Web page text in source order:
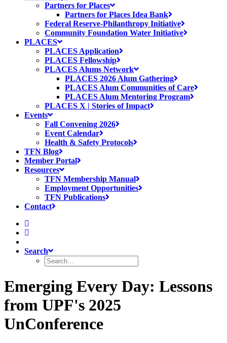
Partners for Places
Partners for Places Idea Bank
Federal Reserve-Philanthropy Initiative
Community Foundation Water Initiative
PLACES
PLACES Application
PLACES Fellowship
PLACES Alums Network
PLACES 2026 Alum Gathering
PLACES Alum Communities of Care
PLACES Alum Mentoring Program
PLACES X | Stories of Impact
Events
Fall Convening 2026
Event Calendar
Health & Safety Protocols
TFN Blog
Member Portal
Resources
TFN Membership Manual
Employment Opportunities
TFN Publications
Contact
Search
Emerging Every Day: Lessons
from UPF's 2025
UnConference